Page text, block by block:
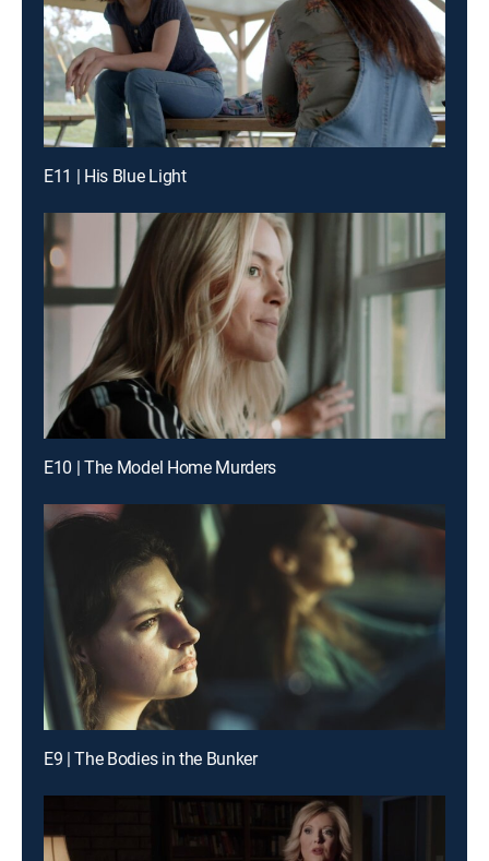
E11 | His Blue Light
E10 | The Model Home Murders
E9 | The Bodies in the Bunker